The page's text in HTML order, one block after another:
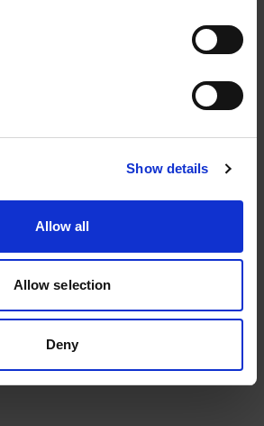
Show details
Allow all
Allow selection
Deny